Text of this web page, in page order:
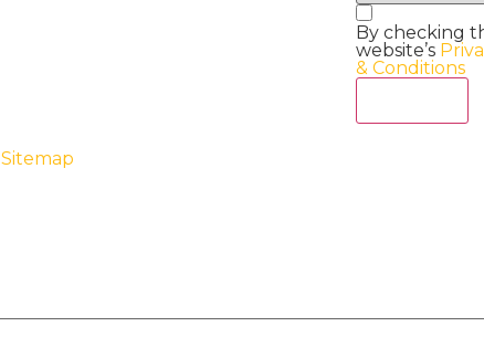
By checking
website’s
& Conditions
Sitemap